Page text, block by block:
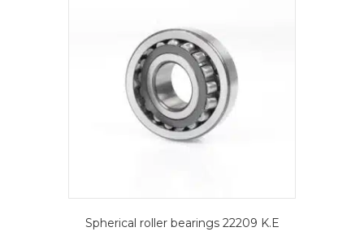
Spherical roller bearings 22209 K.E